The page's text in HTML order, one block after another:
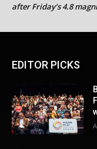
after Friday’s 4.8
EDITOR PICKS